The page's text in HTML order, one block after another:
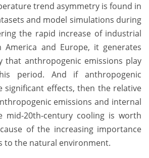
trend asymmetry is found in
and model simulations during
the rapid increase of industrial
and Europe, it generates
that anthropogenic emissions play
period. And if anthropogenic
significant effects, then the relative
emissions and internal
mid-20th-century cooling is worth
of the increasing importance
to the natural environment.